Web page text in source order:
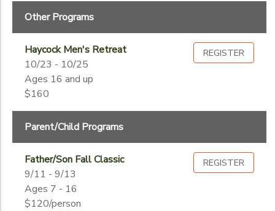
Other Programs
Haycock Men's Retreat
10/23 - 10/25
Ages 16 and up
$160
REGISTER
Parent/Child Programs
Father/Son Fall Classic
9/11 - 9/13
Ages 7 - 16
$120/person
REGISTER
SPONSORSHIPS
DONATIONS